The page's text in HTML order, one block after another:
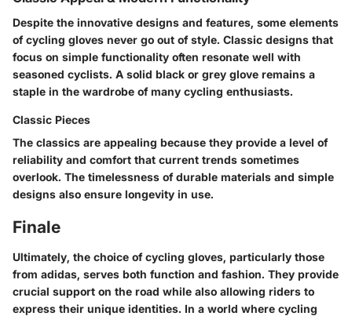
Despite the innovative designs and features, some elements
of cycling gloves never go out of style. Classic designs that
focus on simple functionality often resonate well with
seasoned cyclists. A solid black or grey glove remains a
staple in the wardrobe of many cycling enthusiasts.
Classic Pieces
The classics are appealing because they provide a level of
reliability and comfort that current trends sometimes
overlook. The timelessness of durable materials and simple
designs also ensure longevity in use.
Finale
Ultimately, the choice of cycling gloves, particularly those
from adidas, serves both function and fashion. They provide
crucial support on the road while also allowing riders to
express their unique identities. In a world where cycling